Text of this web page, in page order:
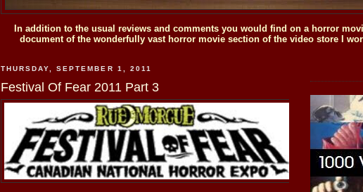
In addition to the usual reviews and comments you would find on a horror
document of the wonderfully vast horror movie section of the video store I
THURSDAY, SEPTEMBER 1, 2011
Festival Of Fear 2011 Part 3